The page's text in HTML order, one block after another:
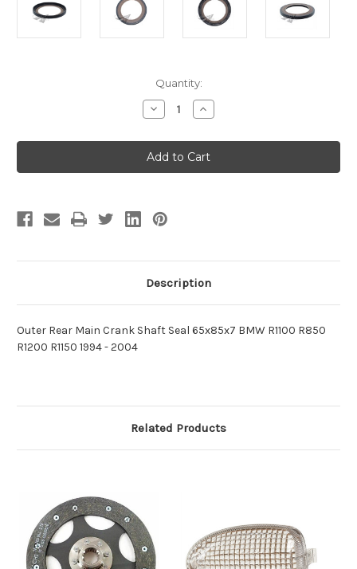
Quantity:
Decrease
Quantity
Outer
Rear
Main
Crank
65x85x7
BMW
R1100
R1150
Increase
Quantity
Outer
Rear
Main
Crank
R1150
Description
Outer Rear Main Crank Shaft Seal 65x85x7 BMW R1100 R850
R1200 R1150 1994 - 2004
Related Products